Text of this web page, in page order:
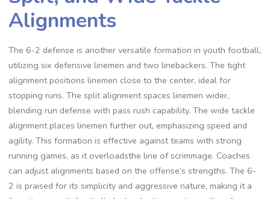
Alignments
The 6-2 defense is another versatile formation in youth football‚
utilizing six defensive linemen and two linebackers. The tight
alignment positions linemen close to the center‚ ideal for
stopping runs. The split alignment spaces linemen wider‚
blending run defense with pass rush capability. The wide tackle
alignment places linemen further out‚ emphasizing speed and
agility. This formation is effective against teams with strong
running games‚ as it overloadsthe line of scrimmage. Coaches
can adjust alignments based on the offense’s strengths. The 6-
2 is praised for its simplicity and aggressive nature‚ making it a